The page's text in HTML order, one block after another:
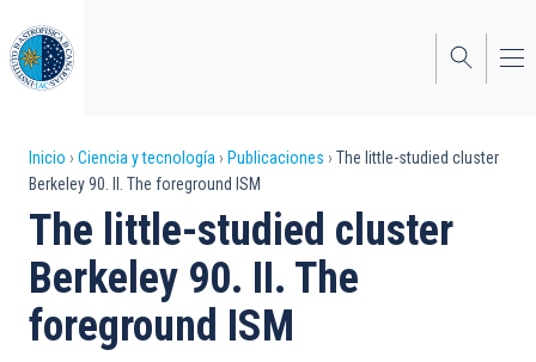
al
contenido
principal
Sobrescribir
enlaces
de
ayuda
a
Inicio Ciencia y tecnología Publicaciones
The little-studied cluster
Berkeley 90. II. The foreground ISM
The little-studied cluster
Berkeley 90. II. The
foreground ISM